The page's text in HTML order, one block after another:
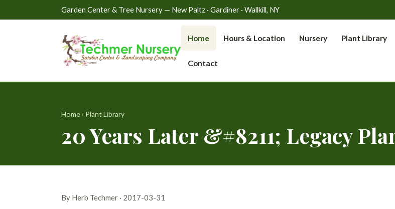
Garden Center & Tree Nursery — New Paltz · Gardiner · Wallkill, NY
Home Hours & Location Nursery Plant Library
Contact
Home› Plant Library
20 Years Later &#8211; Legacy
By Herb Techmer · 2017-03-31